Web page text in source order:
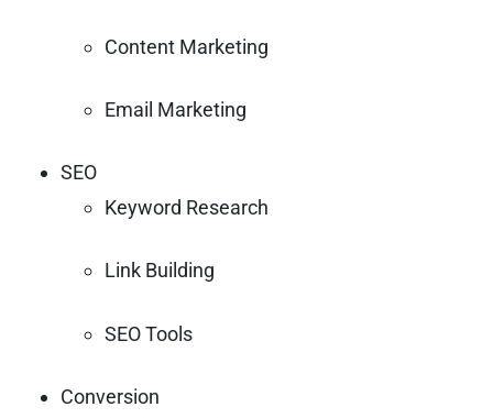
Content Marketing
Email Marketing
SEO
Keyword Research
Link Building
SEO Tools
Conversion